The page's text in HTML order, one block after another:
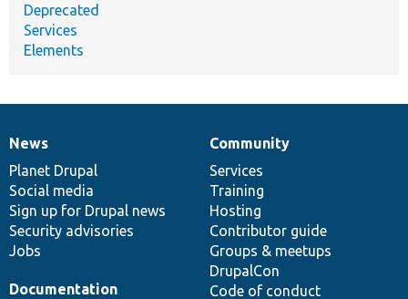
Deprecated
Services
Elements
News
items
News
Planet Drupal
Social media
Sign up for Drupal news
Security advisories
Jobs
Our
community
Community
Services
Training
Hosting
Contributor guide
Groups & meetups
DrupalCon
Code of conduct
Documentation
Documentation
Drupal
code
base
Governance
of
community